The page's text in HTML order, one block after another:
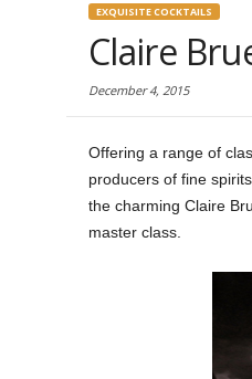
EXQUISITE COCKTAILS
Claire
December 4, 2015
Offering a range of
producers of fine
the charming Claire
master class.